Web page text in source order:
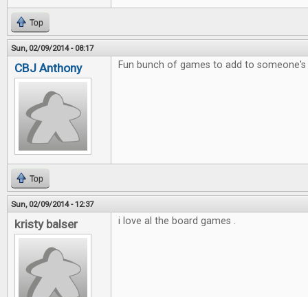
Top
Sun, 02/09/2014 - 08:17
CBJ Anthony Fun bunch of games to add to
Top
Sun, 02/09/2014 - 12:37
kristy balser i love al the board games .